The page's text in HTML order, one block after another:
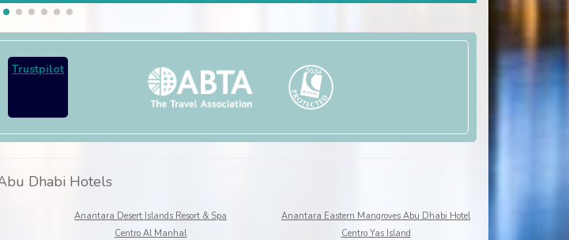
Trustpilot
Dhabi Hotels
Anantara Desert Islands Resort & Spa
Anantara Eastern Mangroves Abu Dhabi Hotel
Centro Al Manhal
Centro Yas Island